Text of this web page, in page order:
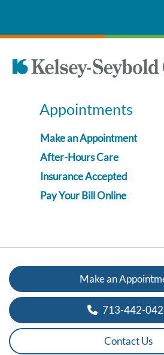
Appointments
Make an Appointment
After-Hours Care
Insurance Accepted
Pay Your Bill Online
Make an
713-442-
Contact Us